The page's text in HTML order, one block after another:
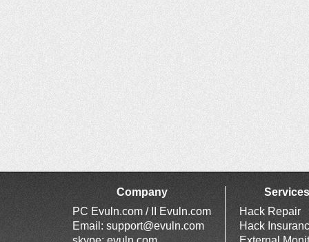
Company
PC Evuln.com / II Evuln.com
Email: support@evuln.com
Services
Hack Repair
Hack